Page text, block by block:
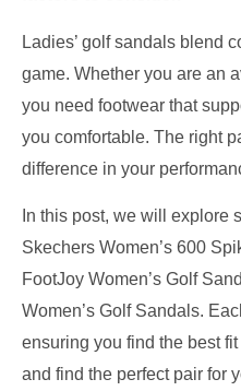
Ladies’ golf sandals blend
game. Whether you are an
you need footwear that
you comfortable. The right
difference in your
In this post, we will explore
Skechers Women’s 600
FootJoy Women’s Golf
Women’s Golf Sandals.
ensuring you find the best
and find the perfect pair for